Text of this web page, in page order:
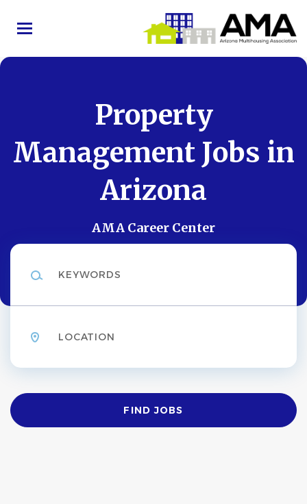
main
Property
Management Jobs in
Arizona
AMA Career Center
Find
Jobs
FIND JOBS